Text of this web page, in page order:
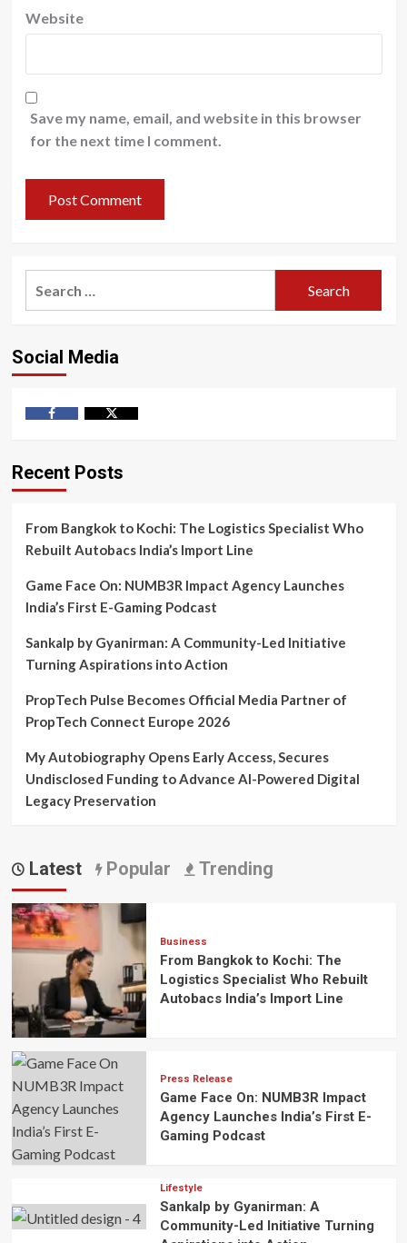
Website
Save my name, email, and website in this browser
for the next time I comment.
Social Media
Recent Posts
From Bangkok to Kochi: The Logistics Specialist Who
Rebuilt Autobacs India’s Import Line
Game Face On: NUMB3R Impact Agency Launches
India’s First E-Gaming Podcast
Sankalp by Gyanirman: A Community-Led Initiative
Turning Aspirations into Action
PropTech Pulse Becomes Official Media Partner of
PropTech Connect Europe 2026
My Autobiography Opens Early Access, Secures
Undisclosed Funding to Advance AI-Powered Digital
Legacy Preservation
Latest Popular Trending
Business
From Bangkok to Kochi: The
Logistics Specialist Who Rebuilt
Autobacs India’s Import Line
Press Release
Game Face On: NUMB3R Impact
Agency Launches India’s First E-
Gaming Podcast
Lifestyle
Sankalp by Gyanirman: A
Community-Led Initiative Turning